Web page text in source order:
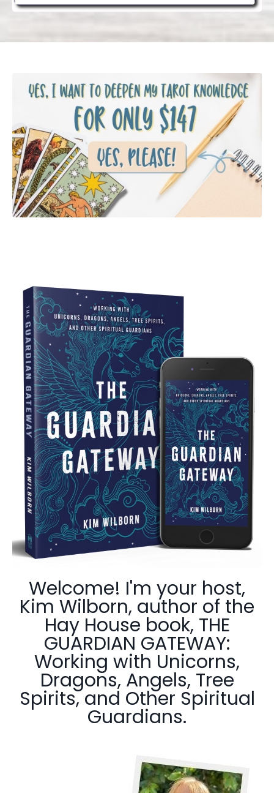
Welcome! I'm your host,
Kim Wilborn, author of the
Hay House book, THE
GUARDIAN GATEWAY:
Working with Unicorns,
Dragons, Angels, Tree
Spirits, and Other Spiritual
Guardians.